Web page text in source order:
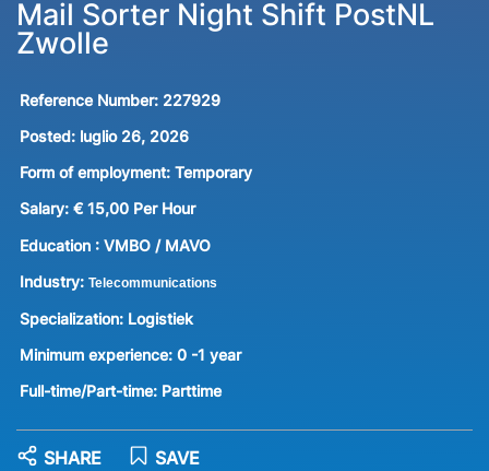
Mail Sorter Night Shift PostNL
Zwolle
Reference Number: 227929
Posted: luglio 26, 2026
Form of employment: Temporary
Salary: € 15,00 Per Hour
Education : VMBO / MAVO
Industry: Telecommunications
Specialization: Logistiek
Minimum experience: 0 -1 year
Full-time/Part-time: Parttime
SAVE
SHARE